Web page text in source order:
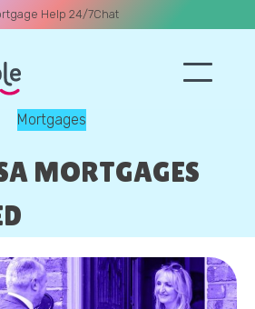
Help 24/7Chat
Mortgages
MORTGAGES
Name